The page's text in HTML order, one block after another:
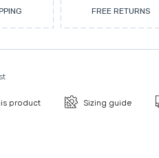
FREE RETURNS
product Sizing guide